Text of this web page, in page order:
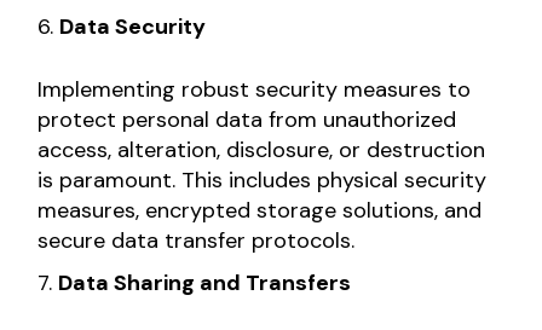
Data Security
Implementing robust security measures to
protect personal data from unauthorized
access, alteration, disclosure, or destruction
is paramount. This includes physical security
measures, encrypted storage solutions, and
secure data transfer protocols.
Data Sharing and Transfers